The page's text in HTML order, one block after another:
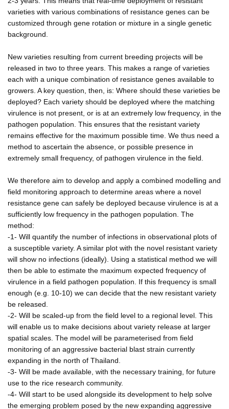
varieties with various combinations of resistance genes can be
customized through gene rotation or mixture in a single genetic
background.
New varieties resulting from current breeding projects will be
released in two to three years. This makes a range of varieties
each with a unique combination of resistance genes available to
growers. A key question, then, is: Where should these varieties be
deployed? Each variety should be deployed where the matching
virulence is not present, or is at an extremely low frequency, in the
pathogen population. This ensures that the resistant variety
remains effective for the maximum possible time. We thus need a
method to ascertain the absence, or possible presence in
extremely small frequency, of pathogen virulence in the field.
We therefore aim to develop and apply a combined modelling and
field monitoring approach to determine areas where a novel
resistance gene can safely be deployed because virulence is at a
sufficiently low frequency in the pathogen population. The
method:
-1- Will quantify the number of infections in observational plots of
a susceptible variety. A similar plot with the novel resistant variety
will show no infections (ideally). Using a statistical method we will
then be able to estimate the maximum expected frequency of
virulence in a field pathogen population. If this frequency is small
enough (e.g. 10-10) we can decide that the new resistant variety
be released.
-2- Will be scaled-up from the field level to a regional level. This
will enable us to make decisions about variety release at larger
spatial scales. The model will be parameterised from field
monitoring of an aggressive bacterial blast strain currently
expanding in the north of Thailand.
-3- Will be made available, with the necessary training, for future
use to the rice research community.
-4- Will start to be used alongside its development to help solve
the emerging problem posed by the new expanding aggressive